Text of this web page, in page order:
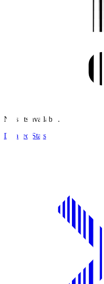
No stats available.
Detailed Stats